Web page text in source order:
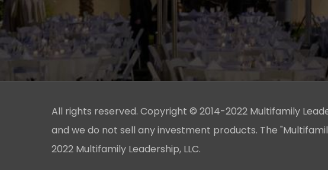
All rights reserved. Copyright © 2014-2022 Multifamily
and we do not sell any investment products. The
2022 Multifamily Leadership, LLC.